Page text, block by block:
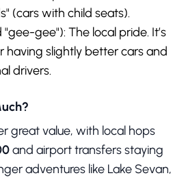
(cars with child seats).
gee"): The local pride. It’s
having slightly better cars and
drivers.
great value, with local hops
and airport transfers staying
adventures like Lake Sevan,